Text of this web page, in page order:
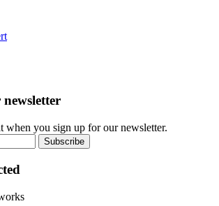
when you sign up for our newsletter.
Subscribe